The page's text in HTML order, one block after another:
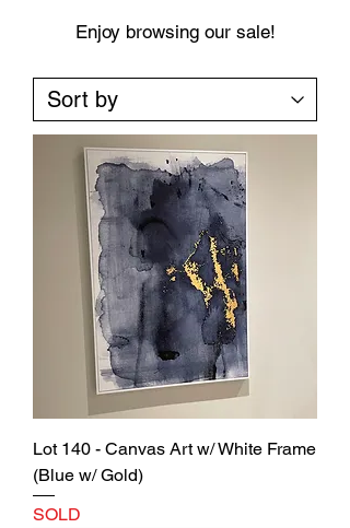
Enjoy browsing our sale!
Lot 140 - Canvas Art w/ White Frame
(Blue w/ Gold)
SOLD